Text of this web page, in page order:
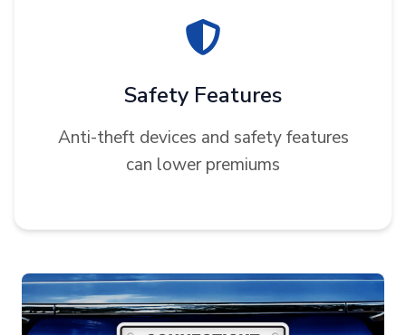
Safety Features
Anti-theft devices and safety features
can lower premiums